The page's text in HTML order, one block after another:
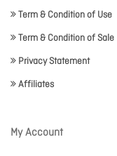
Term & Condition of Use
Term & Condition of Sale
Privacy Statement
Affiliates
My Account